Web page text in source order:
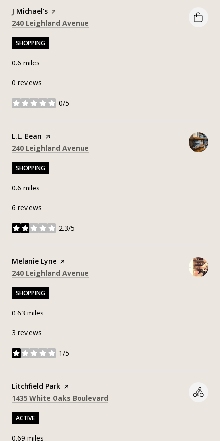
Visit the
J Michael's page on Yelp
Search
240 Leighland Avenue
SHOPPING
0.6 miles
0 reviews
0/5
stars
Visit the
L.L. Bean page on Yelp
Search
240 Leighland Avenue
SHOPPING
0.6 miles
6 reviews
2.3/5
stars
Visit the
Melanie Lyne page on Yelp
Search
240 Leighland Avenue
SHOPPING
0.63 miles
3 reviews
1/5
stars
Visit the
Litchfield Park page on Yelp
Search
1435 White Oaks Boulevard
ACTIVE
0.69 miles